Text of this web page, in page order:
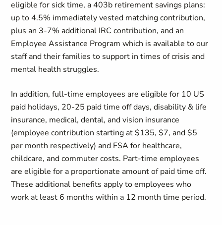
eligible for sick time, a 403b retirement savings plans:
up to 4.5% immediately vested matching contribution,
plus an 3-7% additional IRC contribution, and an
Employee Assistance Program which is available to our
staff and their families to support in times of crisis and
mental health struggles.
In addition, full-time employees are eligible for 10 US
paid holidays, 20-25 paid time off days, disability & life
insurance, medical, dental, and vision insurance
(employee contribution starting at $135, $7, and $5
per month respectively) and FSA for healthcare,
childcare, and commuter costs. Part-time employees
are eligible for a proportionate amount of paid time off.
These additional benefits apply to employees who
work at least 6 months within a 12 month time period.